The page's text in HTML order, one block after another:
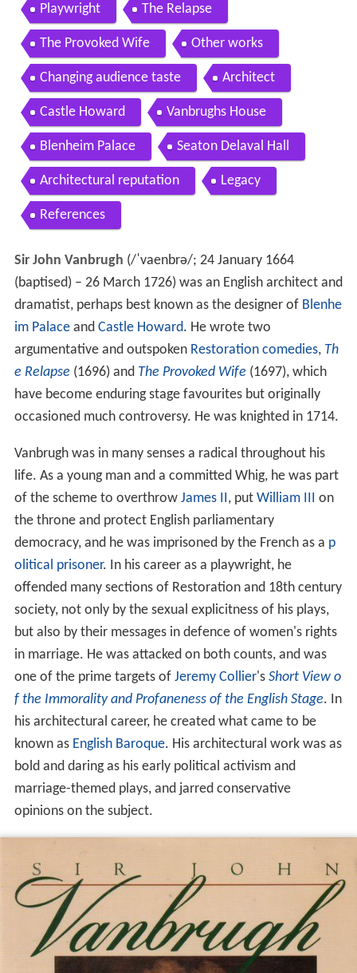
Playwright The Relapse
The Provoked Wife Other works
Changing audience taste Architect
Castle Howard Vanbrughs House
Blenheim Palace Seaton Delaval Hall
Architectural reputation Legacy
References
Sir John Vanbrugh (/ˈvaenbrə/; 24 January 1664
(baptised) – 26 March 1726) was an English architect and
dramatist, perhaps best known as the designer of Blenhe
im Palaceand Castle Howard. He wrote two
argumentative and outspoken Restoration comedies, Th
e Relapse (1696) and The Provoked Wife (1697), which
have become enduring stage favourites but originally
occasioned much controversy. He was knighted in 1714.
Vanbrugh was in many senses a radical throughout his
life. As a young man and a committed Whig, he was part
of the scheme to overthrow James II, put William III on
the throne and protect English parliamentary
democracy, and he was imprisoned by the French as a p
olitical prisoner. In his career as a playwright, he
offended many sections of Restoration and 18th century
society, not only by the sexual explicitness of his plays,
but also by their messages in defence of women's rights
in marriage. He was attacked on both counts, and was
one of the prime targets of Jeremy Collier's Short View o
f the Immorality and Profaneness of the English Stage. In
his architectural career, he created what came to be
known as English Baroque. His architectural work was as
bold and daring as his early political activism and
marriage-themed plays, and jarred conservative
opinions on the subject.